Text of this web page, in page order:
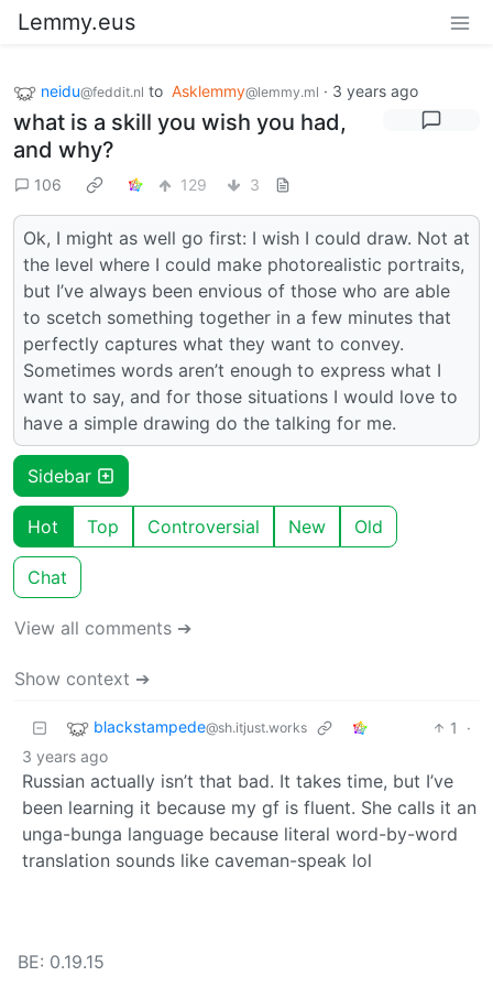
Lemmy.eus
neidu@feddit.nl to Asklemmy@lemmy.ml · 3 years ago
what is a skill you wish you had,
and why?
106 129 3
Ok, I might as well go first: I wish I could draw. Not at
the level where I could make photorealistic portraits,
but I’ve always been envious of those who are able
to scetch something together in a few minutes that
perfectly captures what they want to convey.
Sometimes words aren’t enough to express what I
want to say, and for those situations I would love to
have a simple drawing do the talking for me.
Sidebar
Hot Top Controversial New Old
Chat
View all comments ➔
Show context ➔
blackstampede@sh.itjust.works 1
·
3 years ago
Russian actually isn’t that bad. It takes time, but I’ve
been learning it because my gf is fluent. She calls it an
unga-bunga language because literal word-by-word
translation sounds like caveman-speak lol
BE: 0.19.15